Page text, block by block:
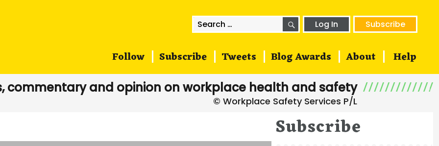
Search
for:
SEARCHLog In Subscribe
Follow Subscribe Tweets Blog Awards About Help
commentary and opinion on workplace health and safety
Subscribe